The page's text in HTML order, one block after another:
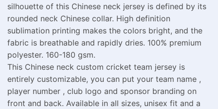
silhouette of this Chinese neck jersey is defined by its
rounded neck Chinese collar. High definition
sublimation printing makes the colors bright, and the
fabric is breathable and rapidly dries. 100% premium
polyester. 160-180 gsm.
This Chinese neck custom cricket team jersey is
entirely customizable, you can put your team name ,
player number , club logo and sponsor branding on
front and back. Available in all sizes, unisex fit and a